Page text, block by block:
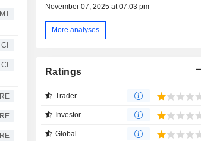
MT
CI
CI
RE
RE
RE
November 07, 2025 at 07:03 pm
More analyses
Ratings
Trader
Investor
Global